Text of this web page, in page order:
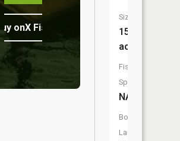
Buy onX Fish Midwest
Size:
15
acres
Fish
Species:
NA
Boat
Launch: